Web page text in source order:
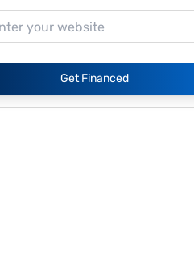
Get Financed